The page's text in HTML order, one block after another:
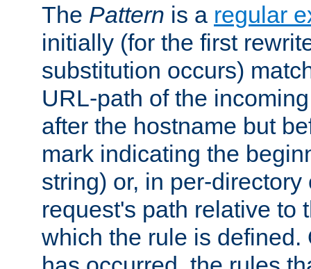
The Pattern is a regular
initially (for the first
substitution occurs)
URL-path of the
after the hostname but
mark indicating the
string) or, in per-
request's path relative to
which the rule is defined.